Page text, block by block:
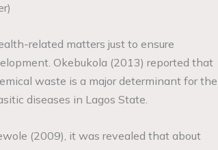
related matters just to ensure
Okebukola (2013) reported that
waste is a major determinant for the
diseases in Lagos State.
(2009), it was revealed that about